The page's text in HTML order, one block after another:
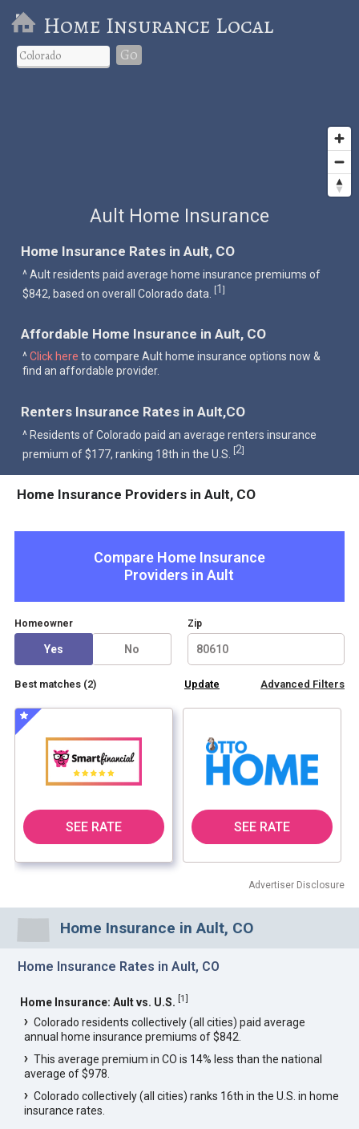
Home Insurance Local
Go
Ault Home Insurance
Home Insurance Rates in Ault, CO
^ Ault residents paid average home insurance premiums of
$842, based on overall Colorado data. [1]
Affordable Home Insurance in Ault, CO
^Click here to compare Ault home insurance options now &
find an affordable provider.
Renters Insurance Rates in Ault,CO
^ Residents of Colorado paid an average renters insurance
premium of $177, ranking 18th in the U.S. [2]
Home Insurance Providers in Ault, CO
Compare Home Insurance
Providers inAult
Homeowner
Yes No
Zip
Best matches (2) Advanced Filters
SEE RATE SEE RATE
Advertiser Disclosure
Home Insurance in Ault, CO
Home Insurance Rates in Ault, CO
Home Insurance: Ault vs. U.S. [1]
Colorado residents collectively (all cities) paid average
annual home insurance premiums of $842.
This average premium in CO is 14% less than the national
average of $978.
Colorado collectively (all cities) ranks 16th in the U.S. in home
insurance rates.